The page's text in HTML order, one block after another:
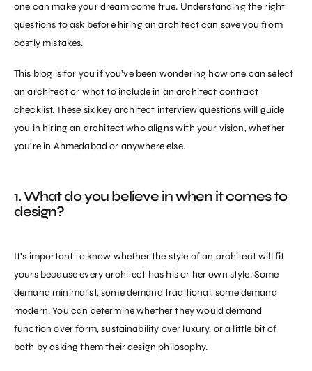
one can make your dream come true. Understanding the right
questions to ask before hiring an architectcan save you from
costly mistakes.
This blog is for you if you’ve been wondering how one can select
an architect or what to include in an architect contract
checklist. These six key architect interview questions will guide
you in hiring an architectwho aligns with your vision, whether
you’re in Ahmedabad or anywhere else.
1. What do you believe in when it comes to
design?
It’s important to know whether the style of an architect will fit
yours because every architect has his or her own style. Some
demand minimalist, some demand traditional, some demand
modern. You can determine whether they would demand
function over form, sustainability over luxury, or a little bit of
both by asking them their design philosophy.